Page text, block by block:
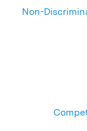
Non-